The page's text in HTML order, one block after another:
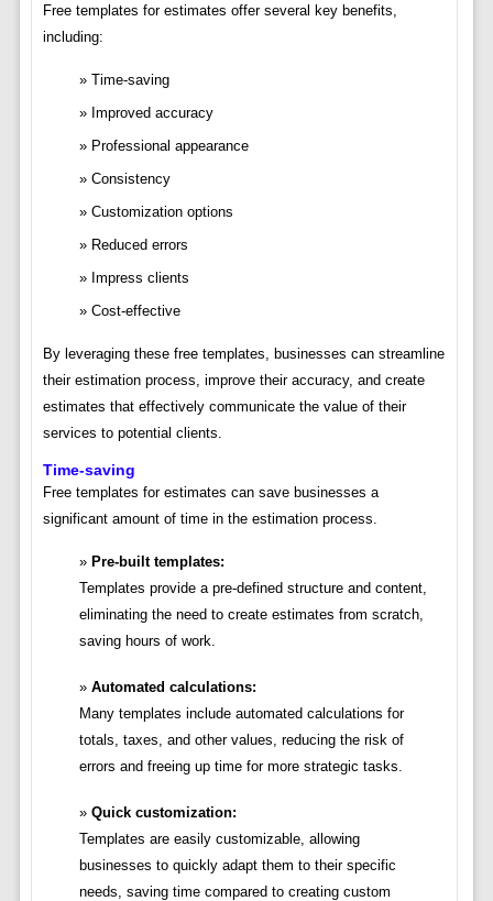
Free templates for estimates offer several key benefits,
including:
Time-saving
Improved accuracy
Professional appearance
Consistency
Customization options
Reduced errors
Impress clients
Cost-effective
By leveraging these free templates, businesses can streamline
their estimation process, improve their accuracy, and create
estimates that effectively communicate the value of their
services to potential clients.
Time-saving
Free templates for estimates can save businesses a
significant amount of time in the estimation process.
Pre-built templates:
Templates provide a pre-defined structure and content,
eliminating the need to create estimates from scratch,
saving hours of work.
Automated calculations:
Many templates include automated calculations for
totals, taxes, and other values, reducing the risk of
errors and freeing up time for more strategic tasks.
Quick customization:
Templates are easily customizable, allowing
businesses to quickly adapt them to their specific
needs, saving time compared to creating custom